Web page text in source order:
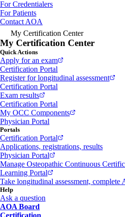
For Credentialers
For Patients
Contact AOA
My Certification Center
My Certification Center
Quick Actions
Apply for an exam
Certification Portal
Register for longitudinal assessment
Certification Portal
Exam results
Certification Portal
My OCC Components
Physician Portal
Portals
Certification Portal
Applications, registrations, results
Physician Portal
Manage Osteopathic Continuous
Learning Portal
Take longitudinal assessment,
Help
Ask a question
AOA Board
Certification